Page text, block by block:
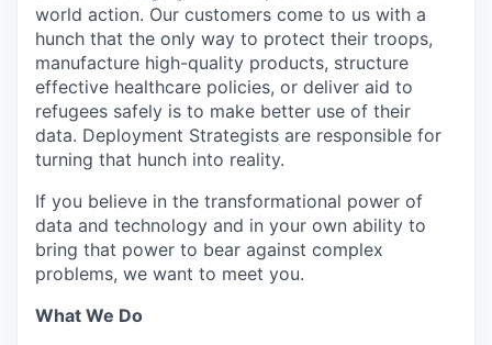
world action. Our customers come to us with a
hunch that the only way to protect their troops,
manufacture high-quality products, structure
effective healthcare policies, or deliver aid to
refugees safely is to make better use of their
data. Deployment Strategists are responsible for
turning that hunch into reality.
If you believe in the transformational power of
data and technology and in your own ability to
bring that power to bear against complex
problems, we want to meet you.
What We Do